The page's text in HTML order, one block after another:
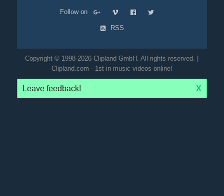
Follow on
RSS
Copyright © 1998-2026 Clipland GmbH. All rights reserved. |
Clipland.com - 1st in music videos online!
Leave feedback! X